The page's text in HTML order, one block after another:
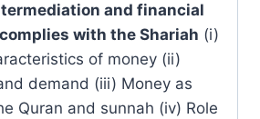
and financial
with the Shariah (i)
of money (ii)
demand (iii) Money as
Quran and sunnah (iv) Role